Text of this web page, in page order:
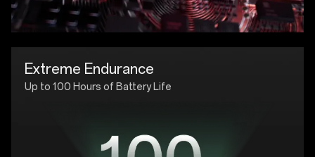
Extreme Endurance
Up to 100 Hours of Battery Life